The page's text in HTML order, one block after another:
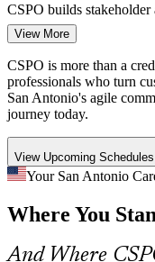
Product Manager
CSPO builds
Healthcare Digital
Local health systems are
need product
clear Product Goal
CSPO builds product
Cloud and IT
Rackspace and the Port
cloud and managed-
Owners who can order
View More
CSPO is more than a
professionals who turn
San Antonio's agile
journey today.
View Upcoming Schedules
Your San Antonio
Where You
And Where